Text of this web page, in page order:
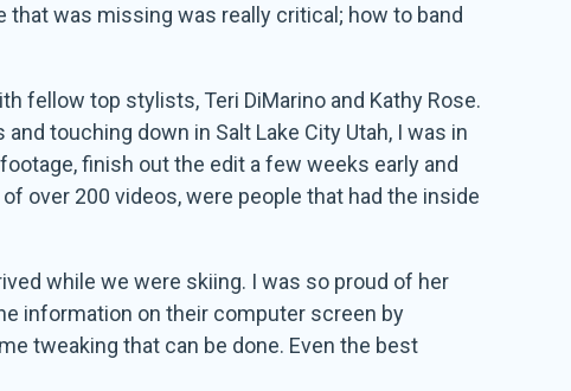
that was missing was really critical; how to band
fellow top stylists, Teri DiMarino and Kathy Rose.
touching down in Salt Lake City Utah, I was in
finish out the edit a few weeks early and
over 200 videos, were people that had the inside
while we were skiing. I was so proud of her
information on their computer screen by
tweaking that can be done. Even the best